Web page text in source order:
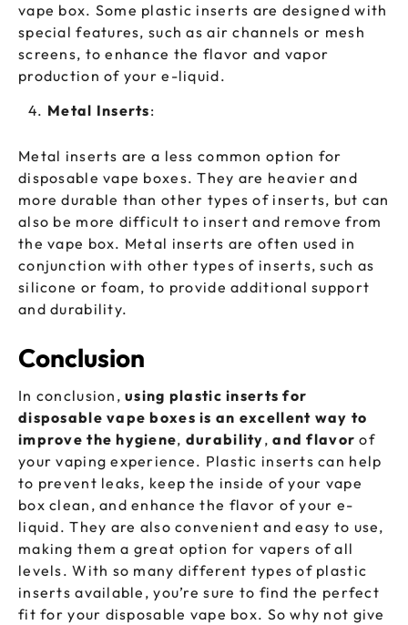
vape box. Some plastic inserts are designed with
special features, such as air channels or mesh
screens, to enhance the flavor and vapor
production of your e-liquid.
Metal Inserts:
Metal inserts are a less common option for
disposable vape boxes. They are heavier and
more durable than other types of inserts, but can
also be more difficult to insert and remove from
the vape box. Metal inserts are often used in
conjunction with other types of inserts, such as
silicone or foam, to provide additional support
and durability.
Conclusion
In conclusion,using plastic inserts for
disposable vape boxes is an excellent way to
improve the hygiene, durability,and flavorof
your vaping experience. Plastic inserts can help
to prevent leaks, keep the inside of your vape
box clean, and enhance the flavor of your e-
liquid. They are also convenient and easy to use,
making them a great option for vapers of all
levels. With so many different types of plastic
inserts available, you’re sure to find the perfect
fit for your disposable vape box. So why not give